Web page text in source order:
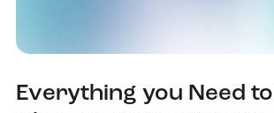
Everything you Need